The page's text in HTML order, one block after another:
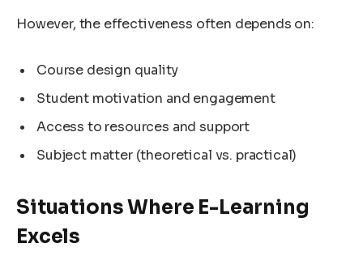
However, the effectiveness often depends on:
Course design quality
Student motivation and engagement
Access to resources and support
Subject matter (theoretical vs. practical)
Situations Where E-Learning
Excels